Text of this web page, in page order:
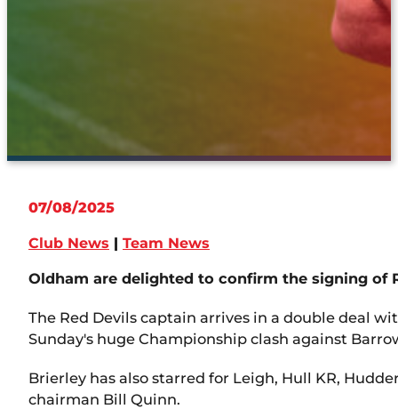
07/08/2025
Club News | Team News
Oldham are delighted to confirm the signing of
The Red Devils captain arrives in a double deal
Sunday's huge Championship clash against
Brierley has also starred for Leigh, Hull KR,
chairman Bill Quinn.